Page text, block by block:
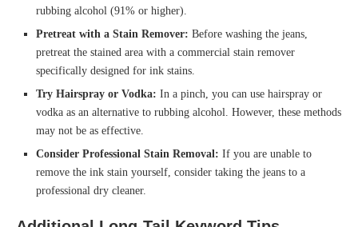
rubbing alcohol (91% or higher).
Pretreat with a Stain Remover: Before washing the jeans,
pretreat the stained area with a commercial stain remover
specifically designed for ink stains.
Try Hairspray or Vodka: In a pinch, you can use hairspray or
vodka as an alternative to rubbing alcohol. However, these methods
may not be as effective.
Consider Professional Stain Removal: If you are unable to
remove the ink stain yourself, consider taking the jeans to a
professional dry cleaner.